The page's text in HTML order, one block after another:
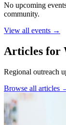
No upcoming
community.
View all events →
Articles for
Regional outreach
Browse all articles